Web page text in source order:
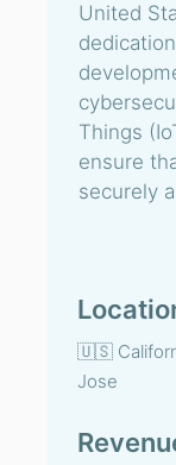
United
Things
ensure
securely
🇺🇸
Jose